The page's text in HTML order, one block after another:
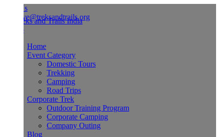
Event Category
Domestic Tours
Trekking
Camping
Road Trips
Corporate Trek
Outdoor Training Program
Corporate Camping
Company Outing